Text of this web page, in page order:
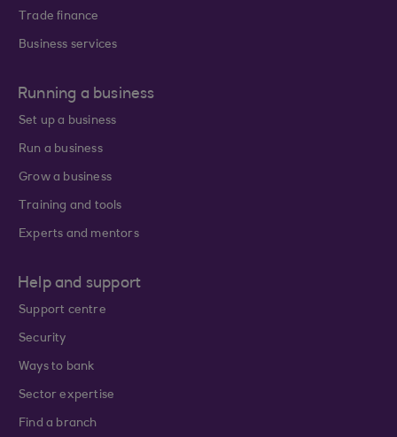
Trade finance
Business services
Running a business
Set up a business
Run a business
Grow a business
Training and tools
Experts and mentors
Help and support
Support centre
Security
Ways to bank
Sector expertise
Find a branch